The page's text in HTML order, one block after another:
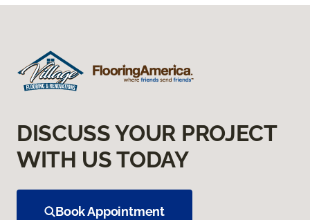
DISCUSS YOUR PROJECT
WITH US TODAY
Book Appointment